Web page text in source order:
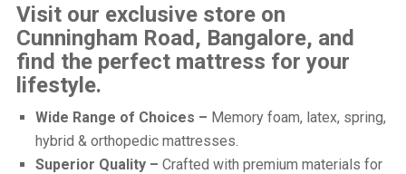
Visit our exclusive store on
Cunningham Road, Bangalore, and
find the perfect mattress for your
lifestyle.
Wide Range of Choices – Memory foam, latex, spring,
hybrid & orthopedic mattresses.
Superior Quality – Crafted with premium materials for